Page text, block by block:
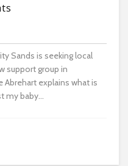
Sands is seeking local
support group in
explains what is
my baby...